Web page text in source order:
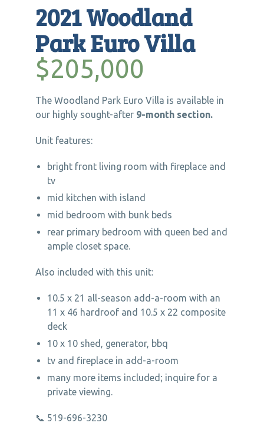
2021 Woodland
Park Euro Villa
$205,000
The Woodland Park Euro Villa is available in
our highly sought-after 9-month section.
Unit features:
bright front living room with fireplace and
tv
mid kitchen with island
mid bedroom with bunk beds
rear primary bedroom with queen bed and
ample closet space.
Also included with this unit:
10.5 x 21 all-season add-a-room with an
11 x 46 hardroof and 10.5 x 22 composite
deck
10 x 10 shed, generator, bbq
tv and fireplace in add-a-room
many more items included; inquire for a
private viewing.
📞 519-696-3230